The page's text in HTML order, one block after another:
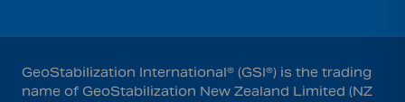
GeoStabilization International® (GSI®) is the trading
name of GeoStabilization New Zealand Limited (NZ